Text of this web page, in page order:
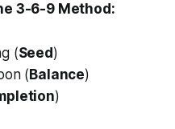
3-6-9 Method:
(Seed )
( Balance)
)